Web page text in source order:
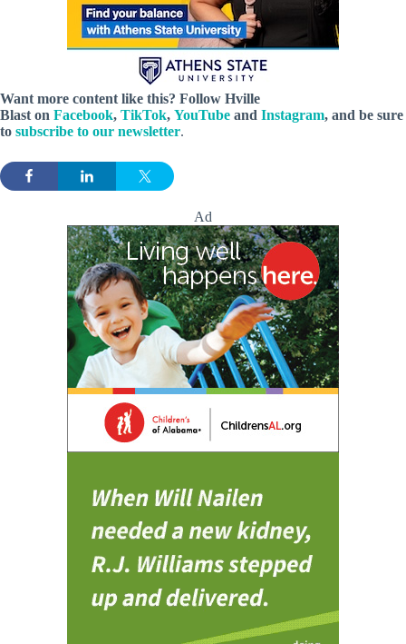
Want more content like this? Follow Hville
Blast on Facebook, TikTok, YouTube and Instagram, and be sure
to subscribe to our newsletter.
Ad